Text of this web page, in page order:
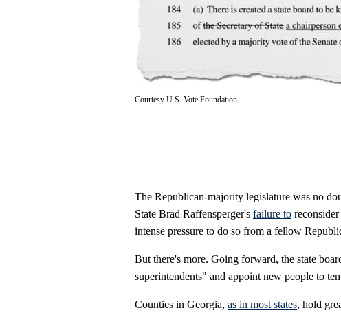
Courtesy U.S. Vote Foundation
The Republican-majority legislature was no
State Brad Raffensperger's failure to
intense pressure to do so from a fellow
But there's more. Going forward, the state
superintendents" and appoint new people to
Counties in Georgia, as in most states, hold